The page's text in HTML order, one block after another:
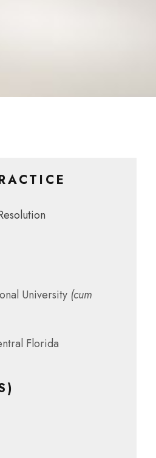
University (cum
Florida